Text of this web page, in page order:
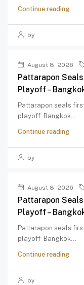
Continue reading
by
August 8, 2026
Pattarapon
Playoff –
Pattarapon seals
playoff Bangkok...
Continue reading
by
August 8, 2026
Pattarapon
Playoff –
Pattarapon seals
playoff Bangkok...
Continue reading
by